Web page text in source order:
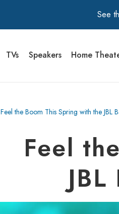
See
Walts TV Primary Navigation
TVs Speakers Home
Feel the Boom This Spring with the JBL
Feel